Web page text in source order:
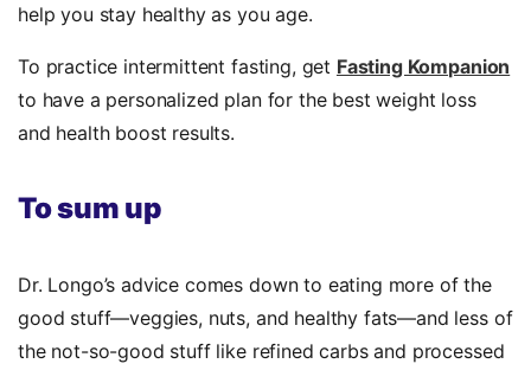
help you stay healthy as you age.
To practice intermittent fasting, get Fasting Kompanion
to have a personalized plan for the best weight loss
and health boost results.
To sum up
Dr. Longo’s advice comes down to eating more of the
good stuff—veggies, nuts, and healthy fats—and less of
the not-so-good stuff like refined carbs and processed